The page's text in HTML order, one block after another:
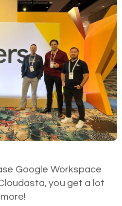
Google Workspace
you get a lot
more!